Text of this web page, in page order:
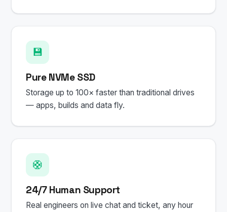
💾
Pure NVMe SSD
Storage up to 100× faster than traditional drives
— apps, builds and data fly.
🛟
24/7 Human Support
Real engineers on live chat and ticket, any hour